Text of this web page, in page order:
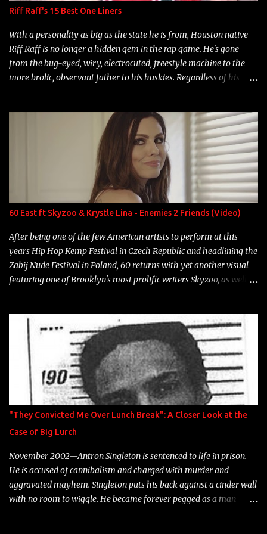
Riff Raff's 15 Best One Liners
With a personality as big as the state he is from, Houston native
Riff Raff is no longer a hidden gem in the rap game. He's gone
from the bug-eyed, wiry, electrocuted, freestyle machine to the
more brolic, observant father to his huskies. Regardless of his
overdue, here are my 15 favorite lines from Riff Raff, a very tough
number to narrow it down to. Song: "Larry Bird" Album: Rap
Game Bon Jovi Year: 2012 "More fifteens in my trunk than
Marcelle's quinceanera" Song: "Ballin' Outta Control" Album:
Single Year: 2013 "I hope you have a beautiful family and your
label is successful, financially" Song: "Versace Python" Album:
Neon Icon Year: 2014 "Tears fall from the castles around my
heart" Song: "Cinnamo...
60 East ft Skyzoo & Krystle Lina - Enemies 2 Friends (Video)
After being one of the few American artists to perform at this
years Hip Hop Kemp Festival in Czech Republic and headlining the
Zabij Nude Festival in Poland, 60 returns with yet another visual
featuring one of Brooklyn's most prolific writers Skyzoo, as well as
"They Convicted Me Over Lunch Break": A Closer Look at the
Case of Big Lurch
November 2002—Antron Singleton is sentenced to life in prison.
He is accused of cannibalism and charged with murder and
aggravated mayhem. Singleton puts his back against a cinder wall
with no room to wiggle. He became forever pegged as a man-